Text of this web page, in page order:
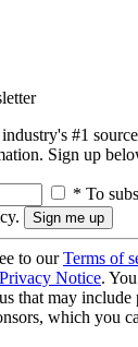
#1
Sign up
* To
to ourTerms of
Privacy Notice.
that may
which you